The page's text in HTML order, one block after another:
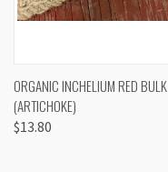
ORGANIC INCHELIUM RED BULK
(ARTICHOKE)
$13.80